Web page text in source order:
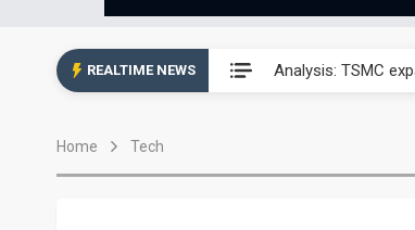
REALTIME NEWS Analysis: TSMC
Home Tech